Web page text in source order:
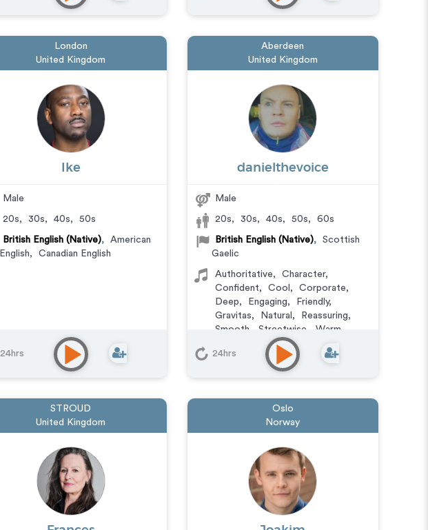
London
United Kingdom
Ike
Male
20s, 30s, 40s, 50s
British English (Native),
American
English, Canadian English
24hrs
Aberdeen
United Kingdom
danielthevoice
Male
20s, 30s, 40s, 50s, 60s
British English (Native),
Scottish
Gaelic
Authoritative, Character,
Confident, Cool , Corporate,
Deep, Engaging, Friendly,
Gravitas, Natural , Reassuring,
Smooth
Streetwise Warm
24hrs
STROUD
United Kingdom
Oslo
Norway